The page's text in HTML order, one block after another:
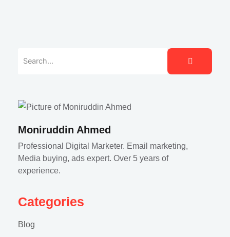
Moniruddin Ahmed
Professional Digital Marketer. Email marketing,
Media buying, ads expert. Over 5 years of
experience.
Categories
Blog